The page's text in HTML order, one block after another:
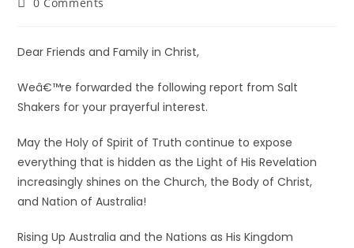
Dear Friends and Family in Christ,
Weâ€™re forwarded the following report from Salt
Shakers for your prayerful interest.
May the Holy of Spirit of Truth continue to expose
everything that is hidden as the Light of His Revelation
increasingly shines on the Church, the Body of Christ,
and Nation of Australia!
Rising Up Australia and the Nations as His Kingdom